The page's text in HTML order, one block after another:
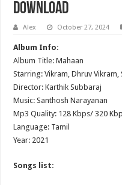
Download
Alex October 27, 2024
Album Info:
Album Title: Mahaan
Starring: Vikram, Dhruv Vikram,
Director: Karthik Subbaraj
Music: Santhosh Narayanan
Mp3 Quality: 128 Kbps/ 320
Language: Tamil
Year: 2021
Songs list: